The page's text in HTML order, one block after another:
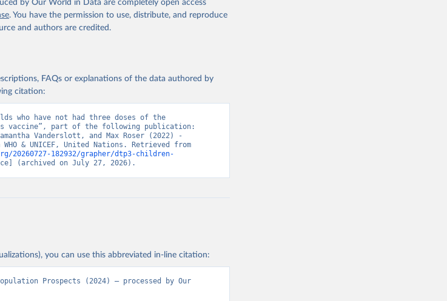
by Our World in Data are completely open access
. You have the permission to use, distribute, and reproduce
and authors are credited.
FAQs or explanations of the data authored by
citation:
who have not had three doses of the
vaccine”, part of the following publication:
Vanderslott, and Max Roser (2022) -
20260727-182932/grapher/dtp3-children-
(archived on July 27, 2026).
you can use this abbreviated in-line citation:
Prospects (2024) – processed by Our